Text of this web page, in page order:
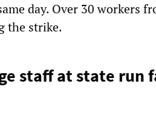
day. Over 30 workers
the strike.
staff at state run